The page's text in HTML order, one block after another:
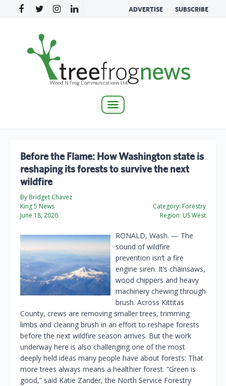
ADVERTISE SUBSCRIBE
Toggle
Before the Flame: How Washington state is
reshaping its forests to survive the next
wildfire
By Bridget Chavez
King 5 News
June 18, 2026
Category: Forestry
Region: US West
RONALD, Wash. — The
sound of wildfire
prevention isn’t a fire
engine siren. It’s chainsaws,
wood chippers and heavy
machinery chewing through
brush. Across Kittitas
County, crews are removing smaller trees, trimming
limbs and clearing brush in an effort to reshape forests
before the next wildfire season arrives. But the work
underway here is also challenging one of the most
deeply held ideas many people have about forests: That
more trees always means a healthier forest. “Green is
good,” said Katie Zander, the North Service Forestry